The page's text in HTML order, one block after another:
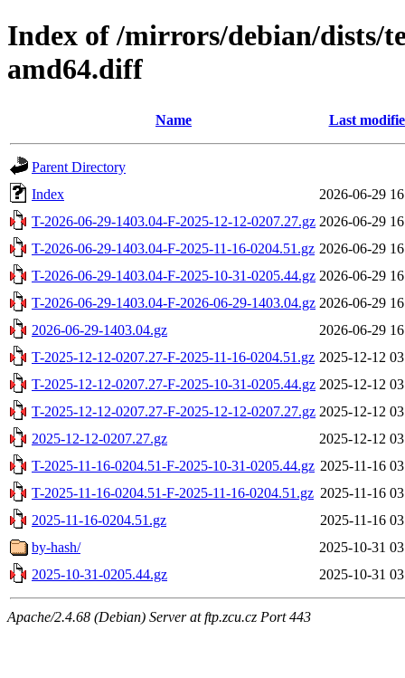
Index of /mirrors/debian/dists/
amd64.diff
Name Last
Parent Directory
Index
2026-06-29
T-2026-06-29-1403.04-F-2025-12-12-0207.27.gz 2026-06-29
T-2026-06-29-1403.04-F-2025-11-16-0204.51.gz 2026-06-29
T-2026-06-29-1403.04-F-2025-10-31-0205.44.gz 2026-06-29
T-2026-06-29-1403.04-F-2026-06-29-1403.04.gz 2026-06-29
2026-06-29-1403.04.gz
2026-06-29
T-2025-12-12-0207.27-F-2025-11-16-0204.51.gz 2025-12-12
T-2025-12-12-0207.27-F-2025-10-31-0205.44.gz 2025-12-12
T-2025-12-12-0207.27-F-2025-12-12-0207.27.gz 2025-12-12
2025-12-12-0207.27.gz
2025-12-12
T-2025-11-16-0204.51-F-2025-10-31-0205.44.gz 2025-11-16
T-2025-11-16-0204.51-F-2025-11-16-0204.51.gz 2025-11-16
2025-11-16-0204.51.gz
2025-11-16
by-hash/
2025-10-31
2025-10-31-0205.44.gz
2025-10-31
Apache/2.4.68 (Debian) Server at ftp.zcu.cz Port 443